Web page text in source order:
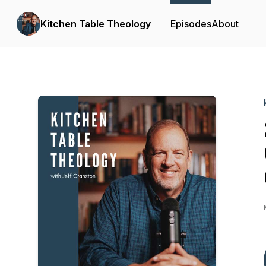
Kitchen Table Theology EpisodesAbout